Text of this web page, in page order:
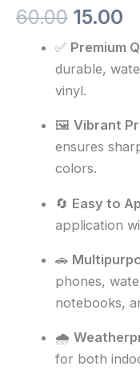
60.00 15.00
✅ Premium
durable,
vinyl.
🖼️Vibrant
ensures
colors.
🔄 Easy to
application
🚗
phones,
notebooks,
🌧️
for both